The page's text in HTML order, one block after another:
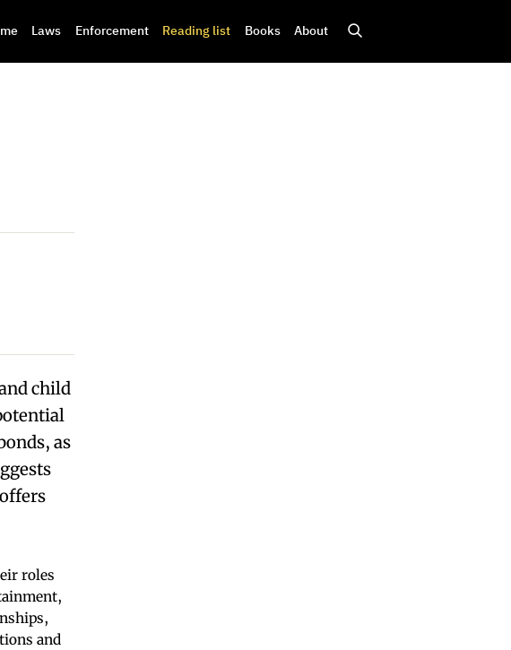
Laws Enforcement Reading list Books About
child
as
roles
and